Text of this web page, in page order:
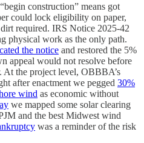
construction” means got
could lock eligibility on paper,
required. IRS Notice 2025-42
physical work as the only path.
the notice and restored the 5%
appeal would not resolve before
At the project level, OBBBA’s
after enactment we pegged 30%
wind as economic without
we mapped some solar clearing
and the best Midwest wind
was a reminder of the risk